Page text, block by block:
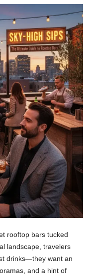
rooftop bars tucked
landscape, travelers
drinks—they want an
and a hint of